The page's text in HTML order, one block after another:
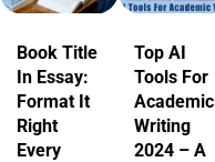
Book Title
In Essay:
Format It
Right
Every
Top AI
Tools For
Academic
Writing
2024 – A